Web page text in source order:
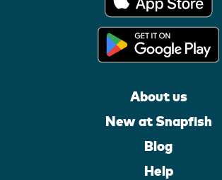
About us
New at Snapfish
Blog
Help